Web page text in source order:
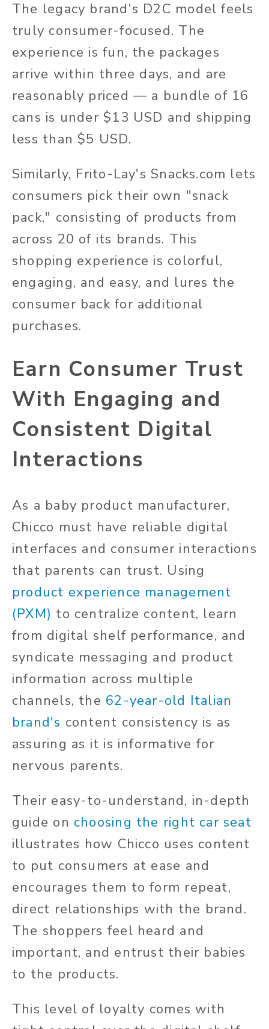
The legacy brand's D2C model feels
truly consumer-focused. The
experience is fun, the packages
arrive within three days, and are
reasonably priced — a bundle of 16
cans is under $13 USD and shipping
less than $5 USD.
Similarly, Frito-Lay's Snacks.com lets
consumers pick their own "snack
pack," consisting of products from
across 20 of its brands. This
shopping experience is colorful,
engaging, and easy, and lures the
consumer back for additional
purchases.
Earn Consumer Trust
With Engaging and
Consistent Digital
Interactions
As a baby product manufacturer,
Chicco must have reliable digital
interfaces and consumer interactions
that parents can trust. Using
product experience management
(PXM) to centralize content, learn
from digital shelf performance, and
syndicate messaging and product
information across multiple
channels, the 62-year-old Italian
brand's content consistency is as
assuring as it is informative for
nervous parents.
Their easy-to-understand, in-depth
guide on choosing the right car seat
illustrates how Chicco uses content
to put consumers at ease and
encourages them to form repeat,
direct relationships with the brand.
The shoppers feel heard and
important, and entrust their babies
to the products.
This level of loyalty comes with